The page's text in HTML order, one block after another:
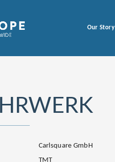
Our Story
Carlsquare GmbH
TMT